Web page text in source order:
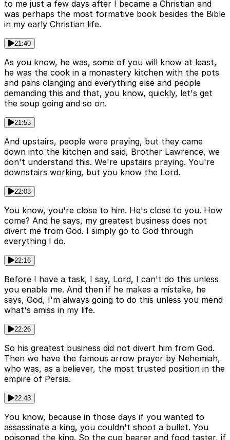
to me just a few days after I became a Christian and
was perhaps the most formative book besides the Bible
in my early Christian life.
21:40
As you know, he was, some of you will know at least,
he was the cook in a monastery kitchen with the pots
and pans clanging and everything else and people
demanding this and that, you know, quickly, let's get
the soup going and so on.
21:53
And upstairs, people were praying, but they came
down into the kitchen and said, Brother Lawrence, we
don't understand this. We're upstairs praying. You're
downstairs working, but you know the Lord.
22:03
You know, you're close to him. He's close to you. How
come? And he says, my greatest business does not
divert me from God. I simply go to God through
everything I do.
22:16
Before I have a task, I say, Lord, I can't do this unless
you enable me. And then if he makes a mistake, he
says, God, I'm always going to do this unless you mend
what's amiss in my life.
22:26
So his greatest business did not divert him from God.
Then we have the famous arrow prayer by Nehemiah,
who was, as a believer, the most trusted position in the
empire of Persia.
22:43
You know, because in those days if you wanted to
assassinate a king, you couldn't shoot a bullet. You
poisoned the king. So the cup bearer and food taster, if